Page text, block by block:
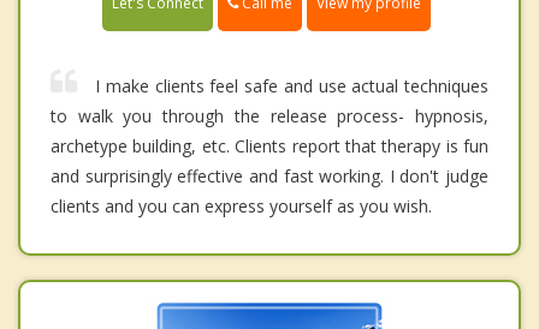
I make clients feel safe and use actual techniques
to walk you through the release process- hypnosis,
archetype building, etc. Clients report that therapy is fun
and surprisingly effective and fast working. I don't judge
clients and you can express yourself as you wish.